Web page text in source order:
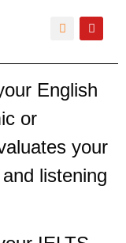
English
or
your
listening